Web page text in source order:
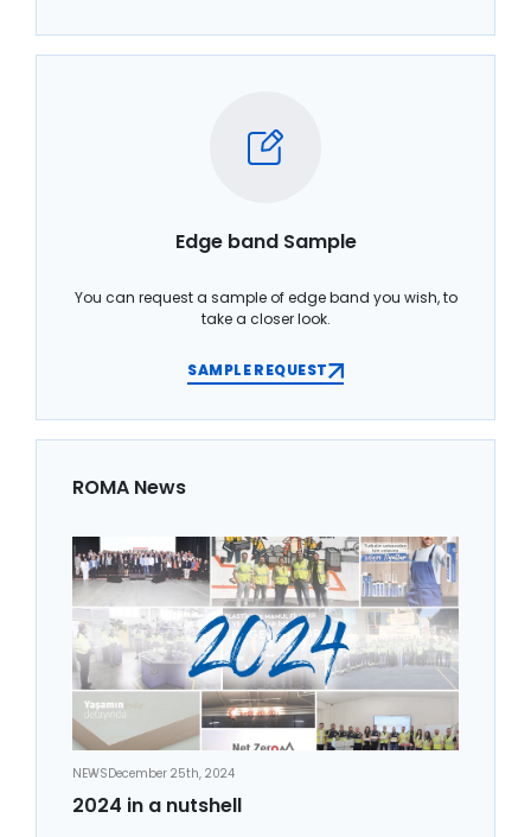
Edge band Sample
You can request a sample of edge band you wish, to
take a closer look.
SAMPLE REQUEST
ROMA News
NEWSDecember 25th, 2024
2024 in a nutshell